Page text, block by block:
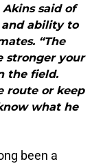
said of
and ability to
“The
stronger your
the field.
route or keep
what he
been a